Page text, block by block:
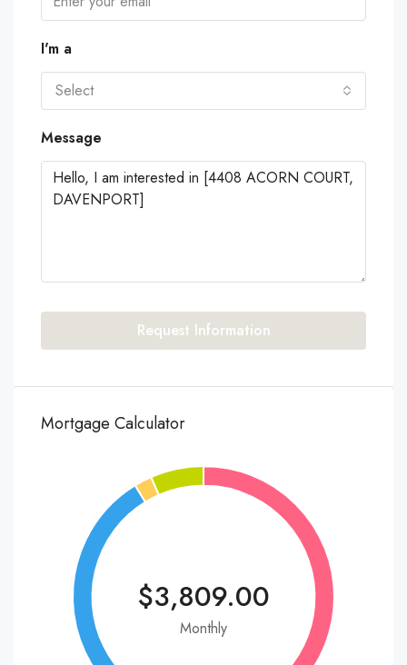
I'm a
Select
Message
Request Information
Mortgage Calculator
$3,809.00
Monthly